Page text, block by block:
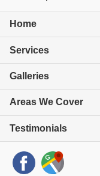
Home
Services
Galleries
Areas We Cover
Testimonials